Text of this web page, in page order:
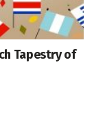
Tapestry of